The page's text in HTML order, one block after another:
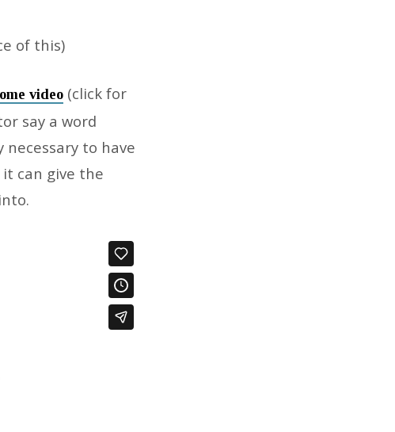
of this)
video (click for
say a word
necessary to have
can give the